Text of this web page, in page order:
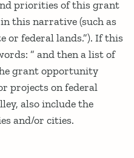
priorities of this grant
this narrative (such as
or federal lands.”). If this
” and then a list of
grant opportunity
projects on federal
also include the
and/or cities.